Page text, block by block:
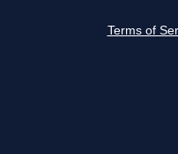
Terms of